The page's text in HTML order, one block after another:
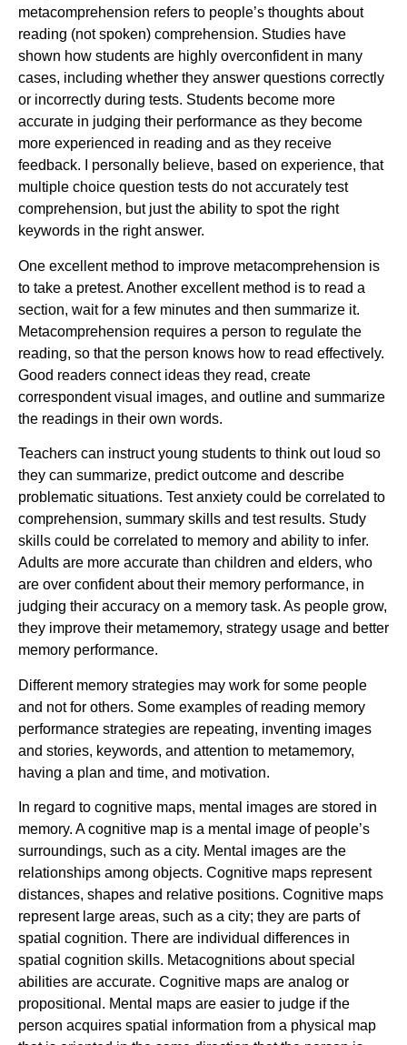
metacomprehension refers to people’s thoughts about
reading (not spoken) comprehension. Studies have
shown how students are highly overconfident in many
cases, including whether they answer questions correctly
or incorrectly during tests. Students become more
accurate in judging their performance as they become
more experienced in reading and as they receive
feedback. I personally believe, based on experience, that
multiple choice question tests do not accurately test
comprehension, but just the ability to spot the right
keywords in the right answer.
One excellent method to improve metacomprehension is
to take a pretest. Another excellent method is to read a
section, wait for a few minutes and then summarize it.
Metacomprehension requires a person to regulate the
reading, so that the person knows how to read effectively.
Good readers connect ideas they read, create
correspondent visual images, and outline and summarize
the readings in their own words.
Teachers can instruct young students to think out loud so
they can summarize, predict outcome and describe
problematic situations. Test anxiety could be correlated to
comprehension, summary skills and test results. Study
skills could be correlated to memory and ability to infer.
Adults are more accurate than children and elders, who
are over confident about their memory performance, in
judging their accuracy on a memory task. As people grow,
they improve their metamemory, strategy usage and better
memory performance.
Different memory strategies may work for some people
and not for others. Some examples of reading memory
performance strategies are repeating, inventing images
and stories, keywords, and attention to metamemory,
having a plan and time, and motivation.
In regard to cognitive maps, mental images are stored in
memory. A cognitive map is a mental image of people’s
surroundings, such as a city. Mental images are the
relationships among objects. Cognitive maps represent
distances, shapes and relative positions. Cognitive maps
represent large areas, such as a city; they are parts of
spatial cognition. There are individual differences in
spatial cognition skills. Metacognitions about special
abilities are accurate. Cognitive maps are analog or
propositional. Mental maps are easier to judge if the
person acquires spatial information from a physical map